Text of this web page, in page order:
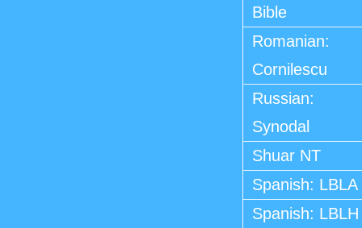
Bible
Romanian:
Cornilescu
Russian:
Synodal
Shuar NT
Spanish: LBLA
Spanish: LBLH